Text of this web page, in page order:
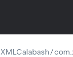
XMLCalabash/